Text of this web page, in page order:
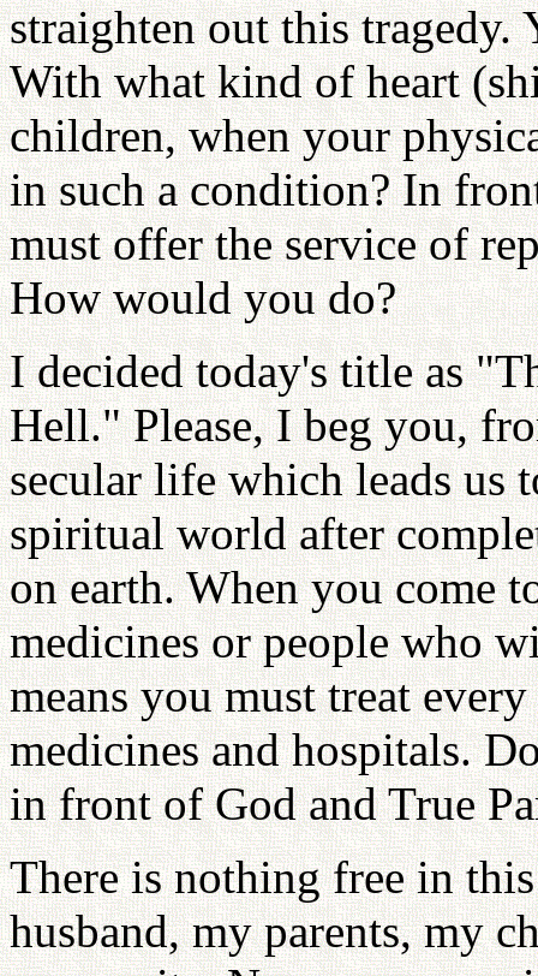
straighten out this tragedy.
With what kind of heart
children, when your
in such a condition? In
must offer the service of
How would you do?
I decided today's title as
Hell." Please, I beg you,
secular life which leads us
spiritual world after
on earth. When you come
medicines or people who
means you must treat
medicines and hospitals.
in front of God and True
There is nothing free in
husband, my parents, my